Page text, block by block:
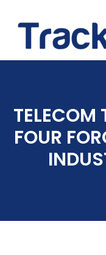
TELECOM
FOUR